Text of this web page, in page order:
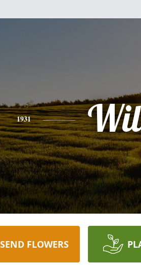
1931
SEND FLOWERS